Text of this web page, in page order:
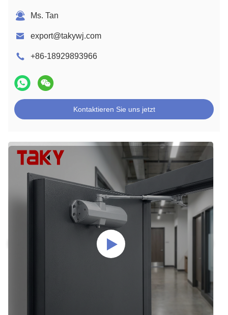
Ms. Tan
export@takywj.com
+86-18929893966
Kontaktieren Sie uns jetzt